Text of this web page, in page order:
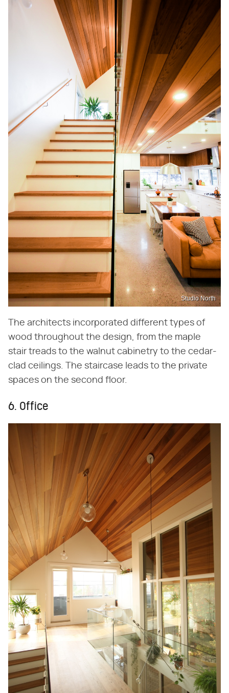
Studio North
The architects incorporated different types of
wood throughout the design, from the maple
stair treads to the walnut cabinetry to the cedar-
clad ceilings. The staircase leads to the private
spaces on the second floor.
6. Office